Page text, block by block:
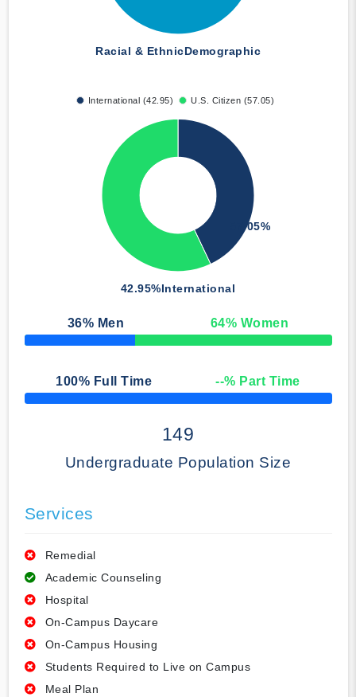
Racial & EthnicDemographic
International (42.95) U.S. Citizen (57.05)
42.95%International
57.05%
36% Men 64% Women
50% Complete
100% Full Time --% Part Time
50% Complete
149
Undergraduate Population Size
Services
Remedial
Academic Counseling
Hospital
On-Campus Daycare
On-Campus Housing
Students Required to Live on Campus
Meal Plan